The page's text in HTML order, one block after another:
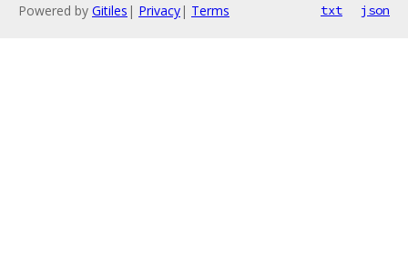
Powered by Gitiles | Privacy| Terms txt json